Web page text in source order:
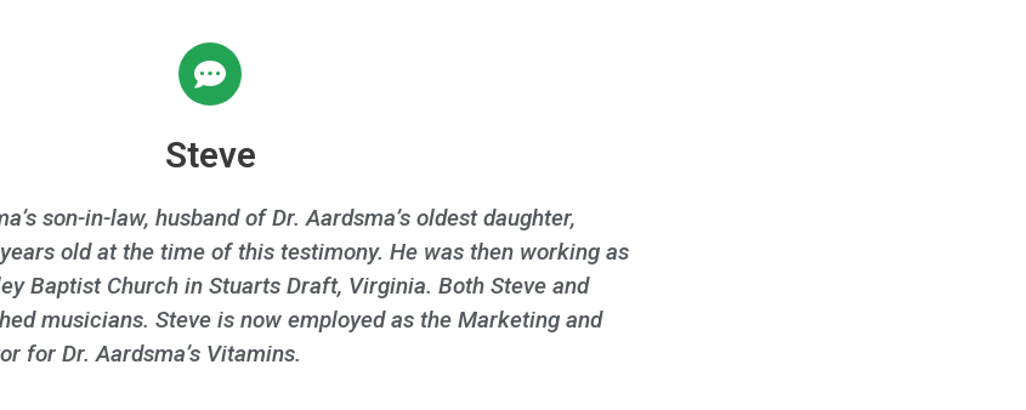
Steve
son-in-law, husband of Dr. Aardsma’s oldest daughter,
old at the time of this testimony. He was then working as
Baptist Church in Stuarts Draft, Virginia. Both Steve and
musicians. Steve is now employed as the Marketing and
for Dr. Aardsma’s Vitamins.